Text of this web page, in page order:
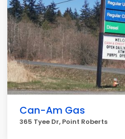
Can-Am Gas
365 Tyee Dr, Point Roberts